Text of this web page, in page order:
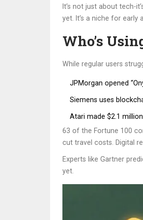
It’s not just about tech-
yet. It’s a niche for early
Who’s
While regular users
JPMorgan opened
Siemens uses
Atari made $2.1
63 of the Fortune 100
cut travel costs. Digital
Experts like Gartner
yet.